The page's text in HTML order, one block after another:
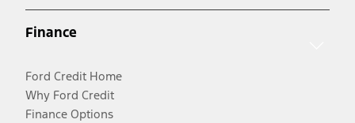
Finance
Ford Credit Home
Why Ford Credit
Finance Options